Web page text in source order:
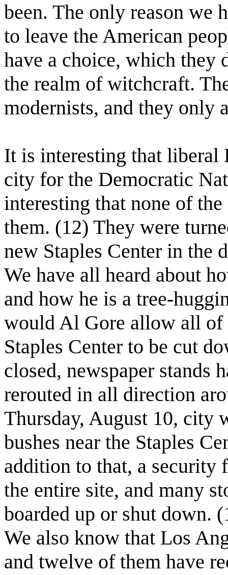
been. The only reason we
to leave the American
have a choice, which they
the realm of witchcraft.
modernists, and they only
It is interesting that liberal
city for the Democratic
interesting that none of
them. (12) They were
new Staples Center in the
We have all heard about
and how he is a tree-
would Al Gore allow all of
Staples Center to be cut
closed, newspaper stands
rerouted in all direction
Thursday, August 10, city
bushes near the Staples
addition to that, a security
the entire site, and many
boarded up or shut down.
We also know that Los
and twelve of them have